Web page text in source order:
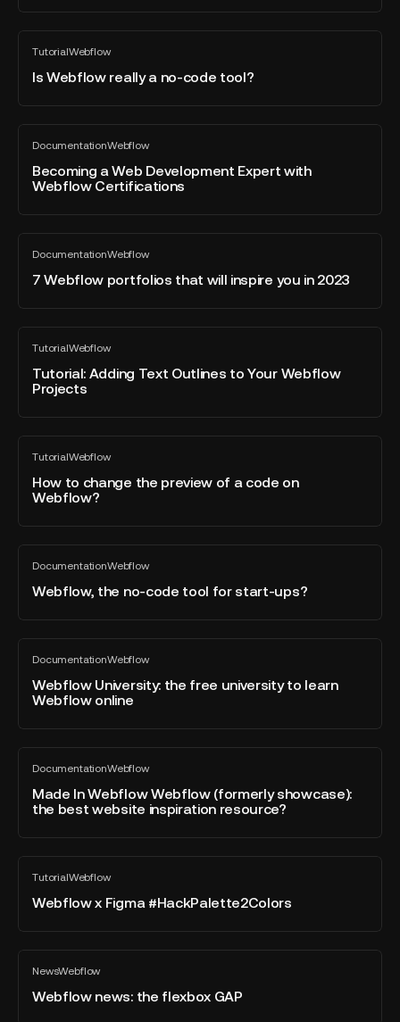
with
Finsweet
TutorialWebflow
All
blog
post
Is Webflow really a no-code tool?
Is
Webflow
really
code
tool?
DocumentationWebflow
All
blog
post
Becoming a Web Development Expert with
Webflow Certifications
Becoming
Web
Development
Certifications
DocumentationWebflow
All
blog
post
7 Webflow portfolios that will inspire you in 2023
7
Webflow
portfolios
inspire
you
2023
TutorialWebflow
All
blog
post
Tutorial: Adding Text Outlines to Your Webflow
Projects
Tutorial:
Adding
Text
Outlines
Projects
TutorialWebflow
All
blog
post
How to change the preview of a code on
Webflow?
How
change
the
code
on
DocumentationWebflow
All
blog
post
Webflow, the no-code tool for start-ups?
Webflow,
the
no-
for
start-
ups?
DocumentationWebflow
All
blog
post
Webflow University: the free university to learn
Webflow online
Webflow
University:
the
free
Webflow
online
DocumentationWebflow
All
blog
post
Made In Webflow Webflow (formerly showcase):
the best website inspiration resource?
Made
Webflow
Webflow
best
website
TutorialWebflow
All
blog
post
Webflow x Figma #HackPalette2Colors
Webflow
Figma
NewsWebflow
All
blog
post
Webflow news: the flexbox GAP
Webflow
news:
the